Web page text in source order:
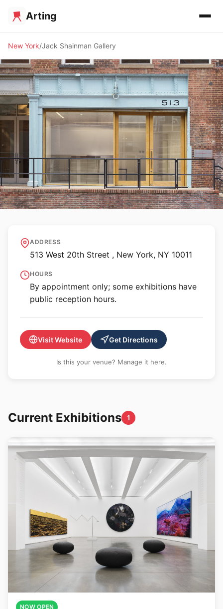
Arting
New York Jack Shainman Gallery
Jack Shainman Gallery -
513 West 20th Street
ADDRESS
513 West 20th Street , New York, NY 10011
HOURS
By appointment only; some exhibitions have
public reception hours.
Visit Website Get Directions
Is this your venue? Manage it here.
Current Exhibitions 1
NOW OPEN